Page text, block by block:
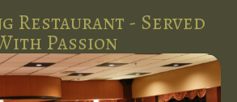
Restaurant - Served
Passion